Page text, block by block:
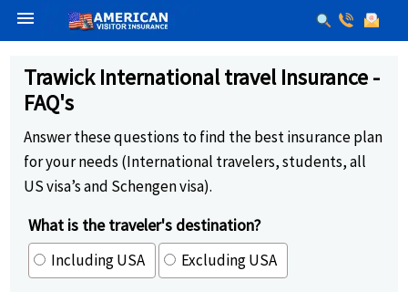
menu
Trawick International travel Insurance -
FAQ's
Answer these questions to find the best insurance plan
for your needs (International travelers, students, all
US visa’s and Schengen visa).
What is the traveler's destination?
Including USA Excluding USA